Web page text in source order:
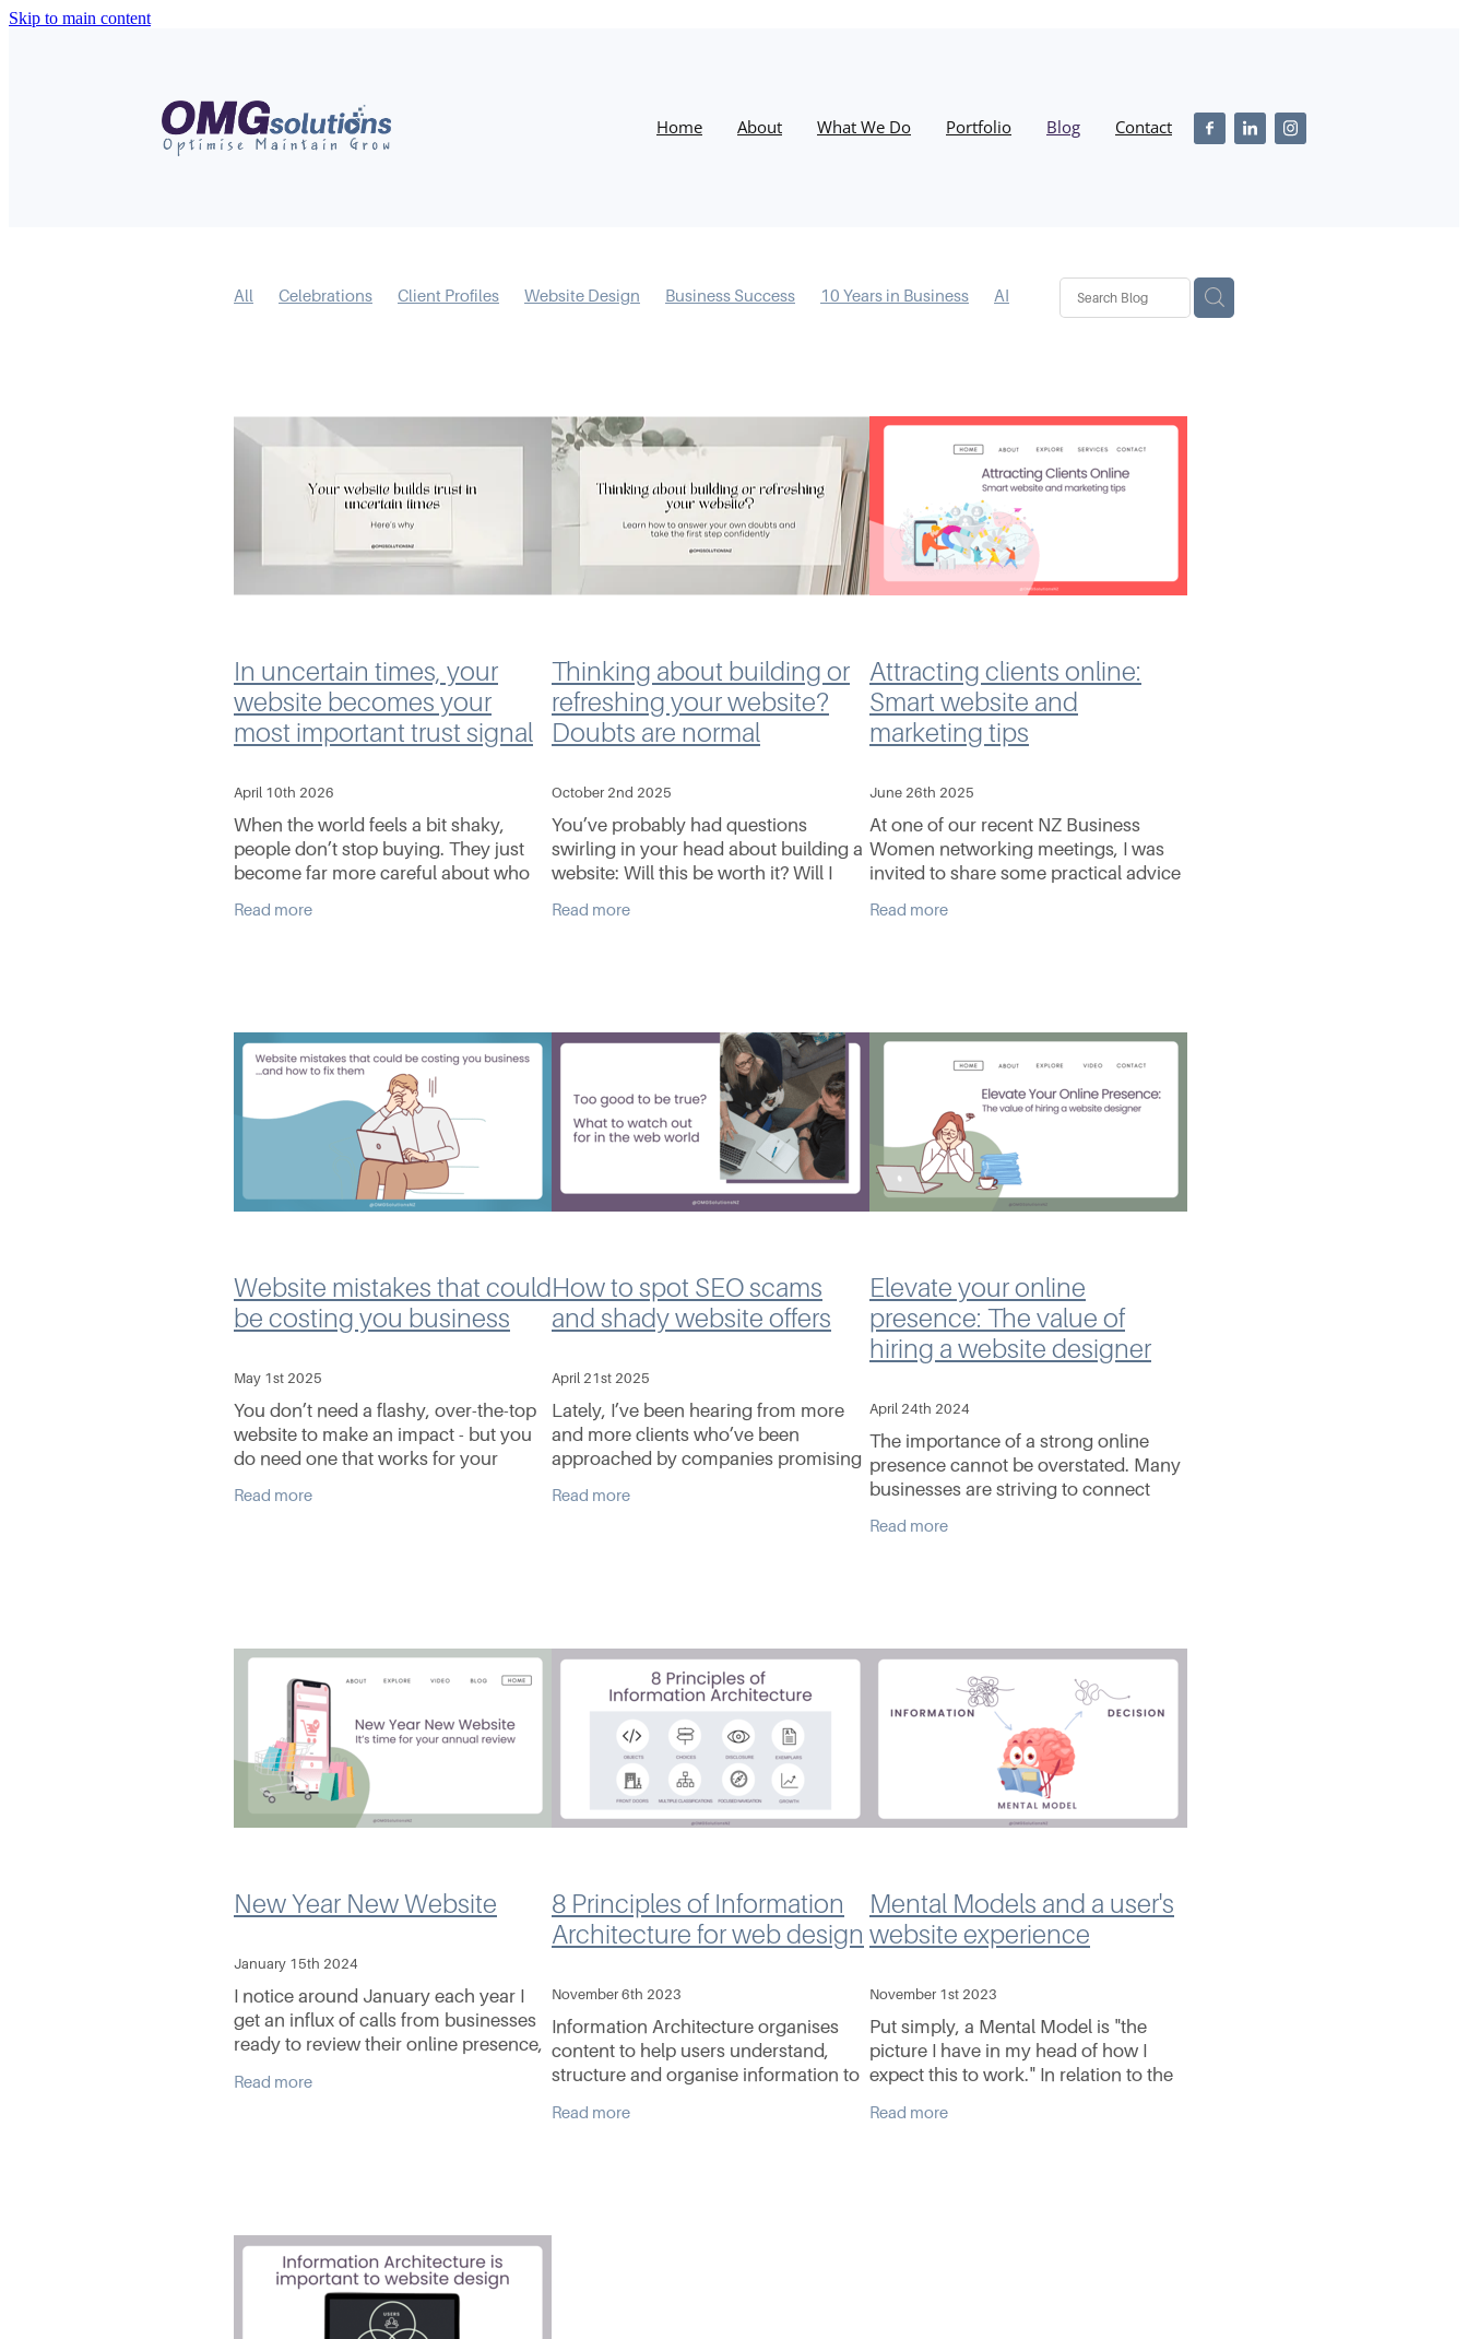
Skip to main content
Home About What We Do Portfolio Blog Contact
All Celebrations Client Profiles Website Design Business Success 10 Years in Business
AI
In uncertain times, your
website becomes your
most important trust signal
April 10th 2026
When the world feels a bit shaky,
people don’t stop buying. They just
become far more careful about who
living costs, fuel prices, global
Read more
Thinking about building or
refreshing your website?
Doubts are normal
October 2nd 2025
You’ve probably had questions
swirling in your head about building a
website: Will this be worth it? Will I
update myself? These aren’t reasons
Read more
Attracting clients online:
Smart website and
marketing tips
June 26th 2025
At one of our recent NZ Business
Women networking meetings, I was
invited to share some practical advice
digital marketing. It doesn't matter
Read more
Website mistakes that could
be costing you business
May 1st 2025
You don’t need a flashy, over-the-top
website to make an impact - but you
do need one that works for your
I’ve seen some common issues crop
Read more
How to spot SEO scams
and shady website offers
April 21st 2025
Lately, I’ve been hearing from more
and more clients who’ve been
approached by companies promising
Google. The pitch sounds impressive,
Read more
Elevate your online
presence: The value of
hiring a website designer
April 24th 2024
The importance of a strong online
presence cannot be overstated. Many
businesses are striving to connect
an increasingly crowded online
Read more
New Year New Website
January 15th 2024
I notice around January each year I
get an influx of calls from businesses
ready to review their online presence,
Whether it is an existing client looking
Read more
8 Principles of Information
Architecture for web design
November 6th 2023
Information Architecture organises
content to help users understand,
structure and organise information to
information to make decisions. Dan
Read more
Mental Models and a user's
website experience
November 1st 2023
Put simply, a Mental Model is "the
picture I have in my head of how I
expect this to work." In relation to the
goes like this: A user arrives at your
Read more